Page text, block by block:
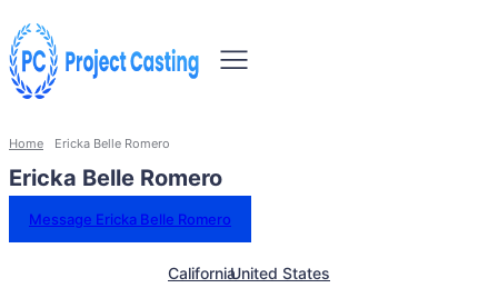
Home Ericka Belle Romero
Ericka Belle Romero
Message Ericka Belle Romero
CaliforniaUnited States